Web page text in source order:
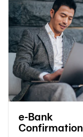
TH
e-Bank
Confirmation